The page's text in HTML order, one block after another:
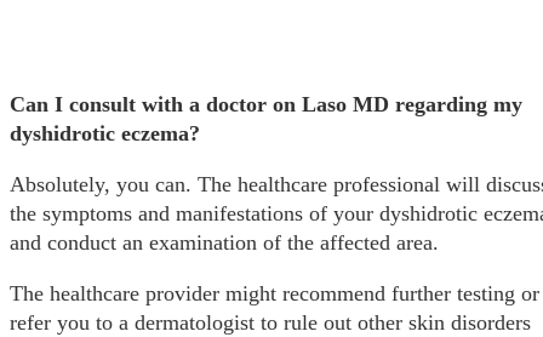
Can I consult with a doctor on Laso MD regarding my
dyshidrotic eczema?
Absolutely, you can. The healthcare professional will
the symptoms and manifestations of your dyshidrotic
and conduct an examination of the affected area.
The healthcare provider might recommend further testing or
refer you to a dermatologist to rule out other skin disorders